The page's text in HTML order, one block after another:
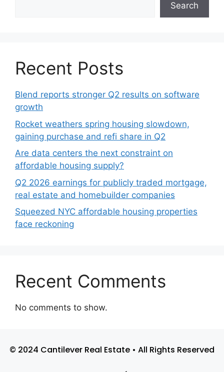
Search
Recent Posts
Blend reports stronger Q2 results on software
growth
Rocket weathers spring housing slowdown,
gaining purchase and refi share in Q2
Are data centers the next constraint on
affordable housing supply?
Q2 2026 earnings for publicly traded mortgage,
real estate and homebuilder companies
Squeezed NYC affordable housing properties
face reckoning
Recent Comments
No comments to show.
© 2024 Cantilever Real Estate • All Rights Reserved